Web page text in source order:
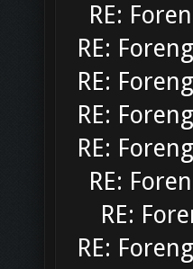
RE:
RE:
RE:
RE:
RE:
RE:
RE:
RE: